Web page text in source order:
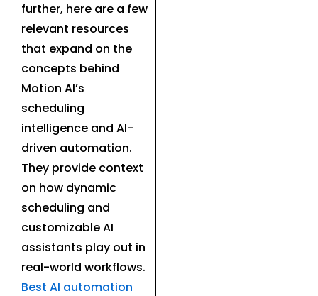
further, here are a few
relevant resources
that expand on the
concepts behind
Motion AI’s
scheduling
intelligence and AI-
driven automation.
They provide context
on how dynamic
scheduling and
customizable AI
assistants play out in
real-world workflows.
Best AI automation